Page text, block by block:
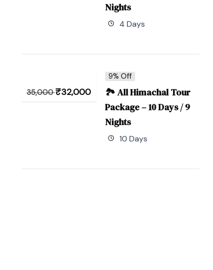
Nights
4 Days
35,000 ₹32,000
9% Off
🏞 All Himachal Tour
Package – 10 Days / 9
Nights
10 Days